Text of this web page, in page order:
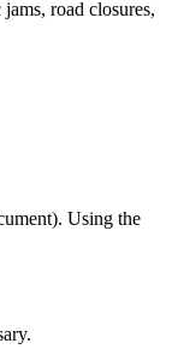
road closures,
Using the